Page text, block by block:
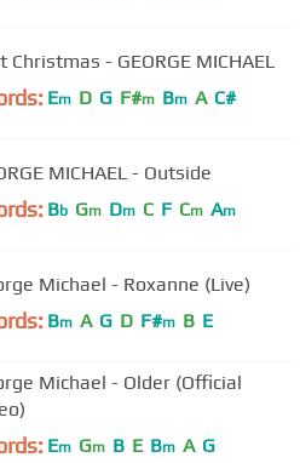
Christmas - GEORGE MICHAEL
Em D G F#m Bm A C#
MICHAEL - Outside
Bb Gm Dm C F Cm Am
Michael - Roxanne (Live)
Bm A G D F#m B E
Michael - Older (Official
Em Gm B E Bm A G